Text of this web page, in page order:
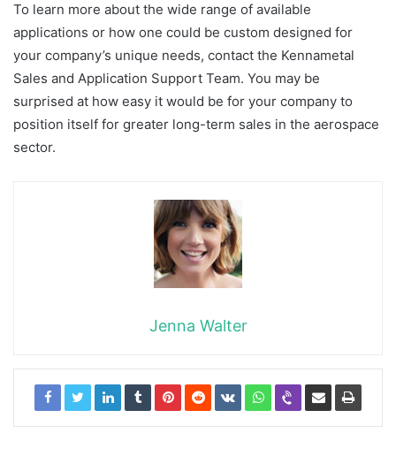
To learn more about the wide range of available
applications or how one could be custom designed for
your company’s unique needs, contact the Kennametal
Sales and Application Support Team. You may be
surprised at how easy it would be for your company to
position itself for greater long-term sales in the aerospace
sector.
Jenna Walter